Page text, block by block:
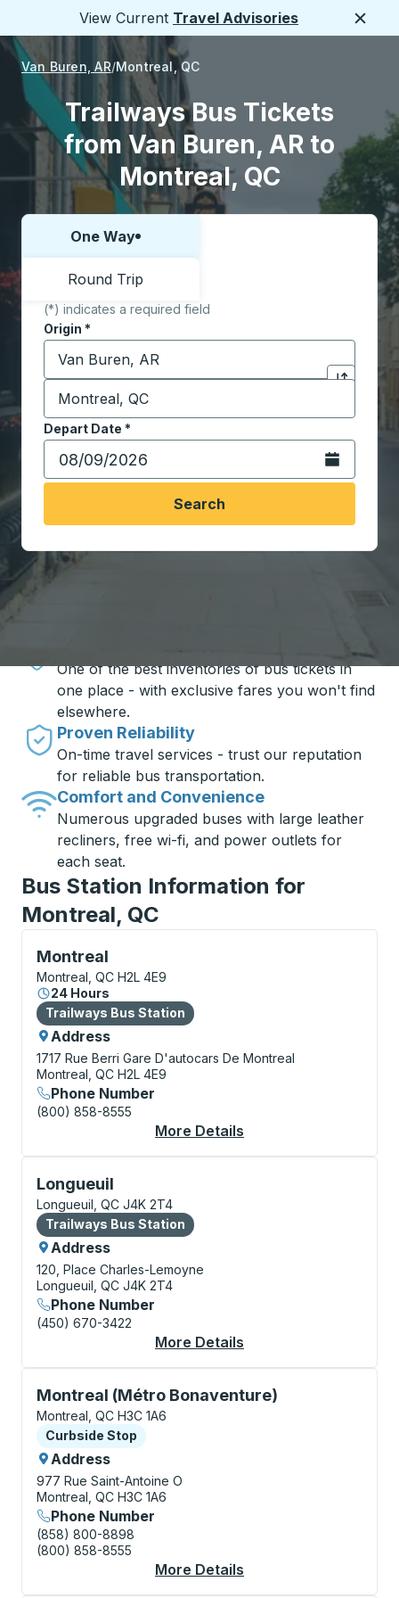
View Current Travel Advisories
Van Buren, AR Montreal, QC
Trailways Bus Tickets
from Van Buren, AR to
Montreal, QC
Choose one way or round trip:
One Way
Round Trip
(*) indicates a required field
Origin *
Start typing the origin city to open location
Click to
Destination*
Start typing the destination city to open location
Depart Date *
Type the date in date format 2 digit month slash 2
Open the
Search
One of the best inventories of bus tickets in
one place - with exclusive fares you won't find
elsewhere.
Proven Reliability
On-time travel services - trust our reputation
for reliable bus transportation.
Comfort and Convenience
Numerous upgraded buses with large leather
recliners, free wi-fi, and power outlets for
each seat.
Bus Station Information for
Montreal, QC
Montreal
Bus Station, use arrow keys or tab to explore more
Montreal, QC H2L 4E9
24 Hours
Bus Station
Trailways Bus Station
Address
1717 Rue Berri Gare D'autocars De Montreal
Montreal, QC H2L 4E9
Phone Number
(800) 858-8555
More Details
Longueuil
Bus Station, use arrow keys or tab to explore more
Longueuil, QC J4K 2T4
Bus Station
Trailways Bus Station
Address
120, Place Charles-Lemoyne
Longueuil, QC J4K 2T4
Phone Number
(450) 670-3422
More Details
Montreal (Métro Bonaventure)
Curbside Stop, use arrow keys or tab to explore
Montreal, QC H3C 1A6
Curbside Stop
Curbside Stop
Address
977 Rue Saint-Antoine O
Montreal, QC H3C 1A6
Phone Number
(858) 800-8898
(800) 858-8555
More Details